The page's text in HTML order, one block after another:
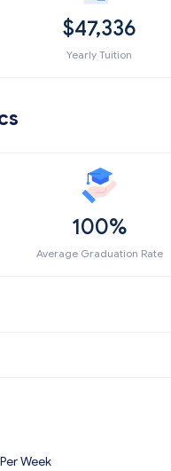
$47,336
Yearly Tuition
100%
Average Graduation Rate
Week